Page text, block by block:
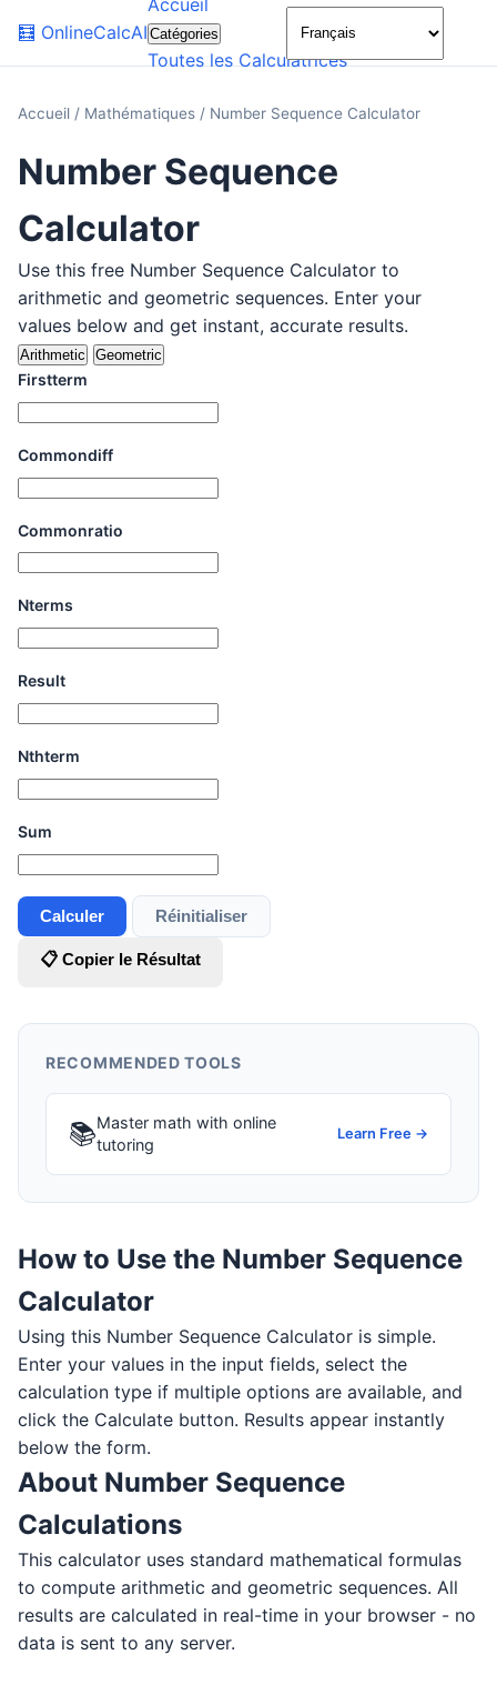
🧮 OnlineCalcAI
Accueil
Catégories
Toutes les Calculatrices
Accueil / Mathématiques / Number Sequence Calculator
Number Sequence
Calculator
Use this free Number Sequence Calculator to
arithmetic and geometric sequences. Enter your
values below and get instant, accurate results.
Arithmetic Geometric
Firstterm
Commondiff
Commonratio
Nterms
Result
Nthterm
Sum
Calculer Réinitialiser
📋 Copier le Résultat
RECOMMENDED TOOLS
📚Master math with online
tutoring
Learn Free →
How to Use the Number Sequence
Calculator
Using this Number Sequence Calculator is simple.
Enter your values in the input fields, select the
calculation type if multiple options are available, and
click the Calculate button. Results appear instantly
below the form.
About Number Sequence
Calculations
This calculator uses standard mathematical formulas
to compute arithmetic and geometric sequences. All
results are calculated in real-time in your browser - no
data is sent to any server.